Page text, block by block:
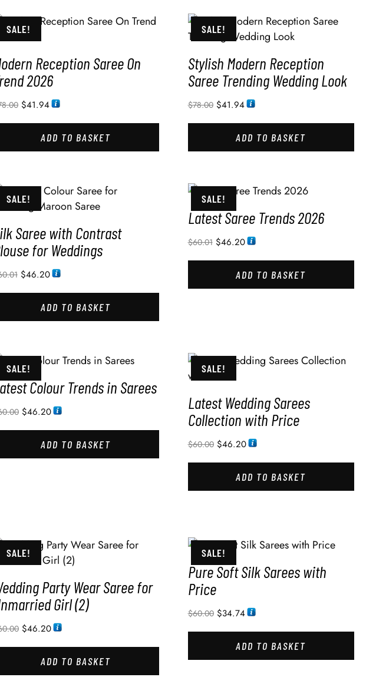
SALE!
Reception Saree On
2026
$41.94
ADD TO BASKET
SALE!
Stylish Modern Reception
Saree Trending Wedding Look
$78.00 $41.94
ADD TO BASKET
SALE!
Saree with Contrast
for Weddings
$46.20
ADD TO BASKET
SALE!
Latest Saree Trends 2026
$60.01 $46.20
ADD TO BASKET
SALE!
Colour Trends in Sarees
$46.20
ADD TO BASKET
SALE!
Latest Wedding Sarees
Collection with Price
$60.00 $46.20
ADD TO BASKET
SALE!
Party Wear Saree for
Girl (2)
$46.20
ADD TO BASKET
SALE!
Pure Soft Silk Sarees with
Price
$60.00 $34.74
ADD TO BASKET